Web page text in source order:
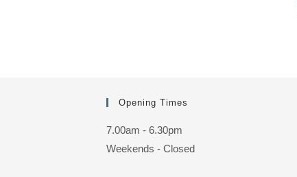
Opening Times
7.00am - 6.30pm
Weekends - Closed